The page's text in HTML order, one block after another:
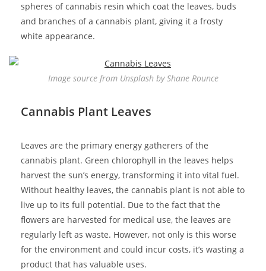
spheres of cannabis resin which coat the leaves, buds
and branches of a cannabis plant, giving it a frosty
white appearance.
Image source from Unsplash by Shane Rounce
Cannabis Plant Leaves
Leaves are the primary energy gatherers of the
cannabis plant. Green chlorophyll in the leaves helps
harvest the sun’s energy, transforming it into vital fuel.
Without healthy leaves, the cannabis plant is not able to
live up to its full potential. Due to the fact that the
flowers are harvested for medical use, the leaves are
regularly left as waste. However, not only is this worse
for the environment and could incur costs, it’s wasting a
product that has valuable uses.